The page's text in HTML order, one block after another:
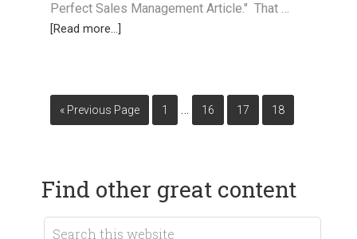
Perfect Sales Management Article." That …
[Read more...]
« Previous Page 1 … 16 17 18
Find other great content